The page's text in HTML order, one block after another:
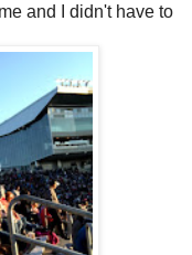
and I didn't have to